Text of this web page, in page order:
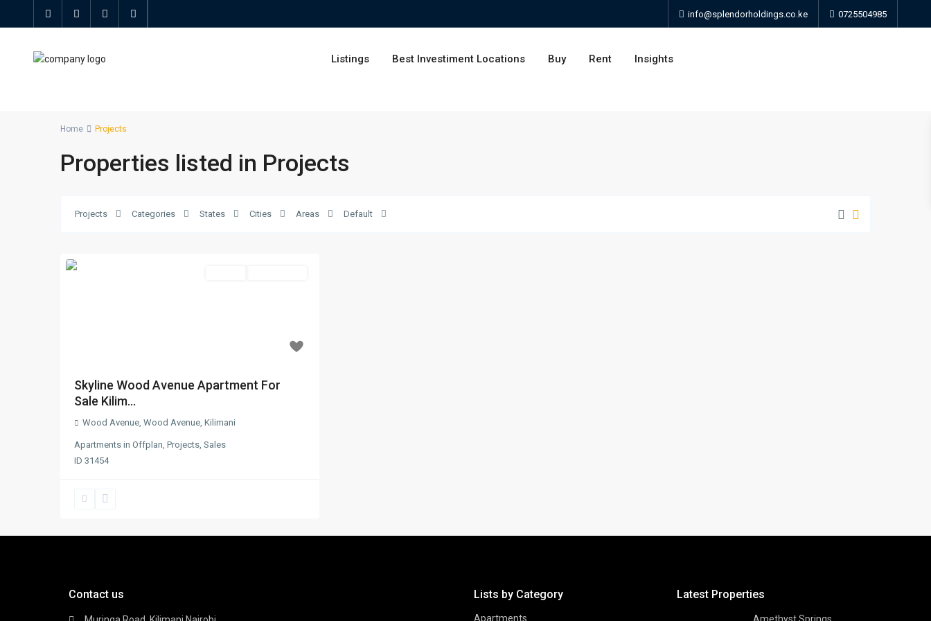
info@splendorholdings.co.ke 0725504985
Listings Best Investiment Locations Buy Rent Insights
Home Projects
Properties listed in Projects
Projects Categories States Cities Areas Default
Skyline Wood Avenue Apartment For
Sale Kilim...
Wood Avenue, Wood Avenue, Kilimani
Apartments in Offplan, Projects, Sales
ID 31454
Contact us Lists by Category
Apartments
Latest Properties